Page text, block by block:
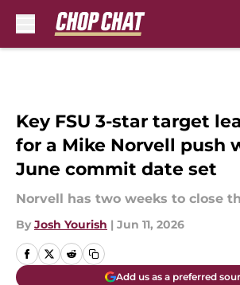
Key FSU 3-star target
for a Mike Norvell push
June commit date set
Norvell has two weeks to close
By Josh Yourish | Jun 11, 2026
Add us as a preferred